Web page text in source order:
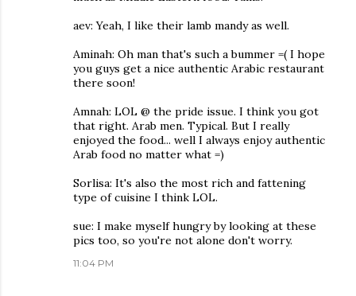
aev: Yeah, I like their lamb mandy as well.
Aminah: Oh man that's such a bummer =( I hope
you guys get a nice authentic Arabic restaurant
there soon!
Amnah: LOL @ the pride issue. I think you got
that right. Arab men. Typical. But I really
enjoyed the food... well I always enjoy authentic
Arab food no matter what =)
Sorlisa: It's also the most rich and fattening
type of cuisine I think LOL.
sue: I make myself hungry by looking at these
pics too, so you're not alone don't worry.
11:04 PM